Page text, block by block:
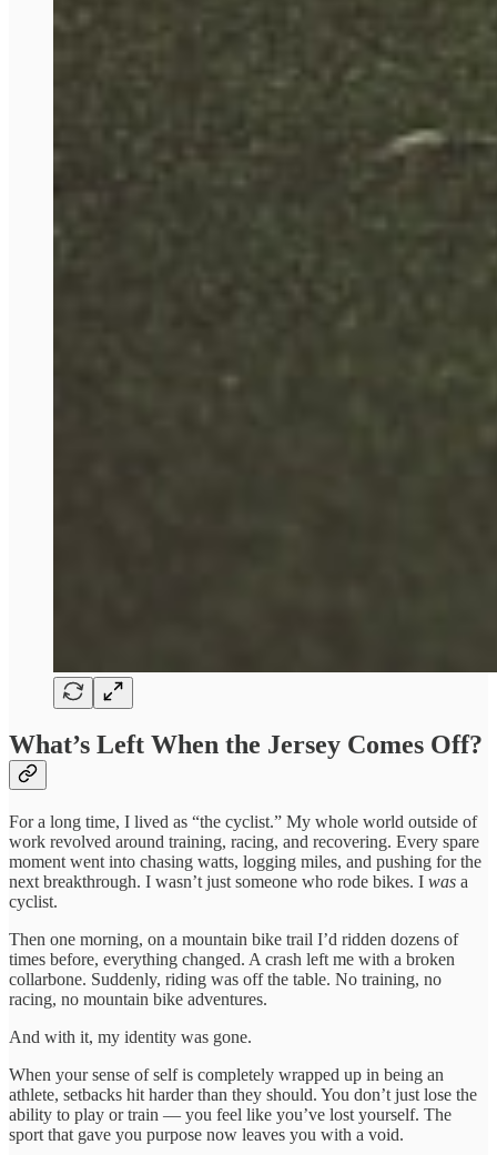
What’s Left When the Jersey Comes Off?
For a long time, I lived as “the cyclist.” My whole world outside of
work revolved around training, racing, and recovering. Every spare
moment went into chasing watts, logging miles, and pushing for the
next breakthrough. I wasn’t just someone who rode bikes. I was a
cyclist.
Then one morning, on a mountain bike trail I’d ridden dozens of
times before, everything changed. A crash left me with a broken
collarbone. Suddenly, riding was off the table. No training, no
racing, no mountain bike adventures.
And with it, my identity was gone.
When your sense of self is completely wrapped up in being an
athlete, setbacks hit harder than they should. You don’t just lose the
ability to play or train — you feel like you’ve lost yourself. The
sport that gave you purpose now leaves you with a void.